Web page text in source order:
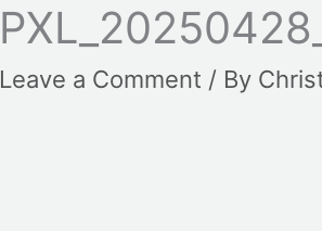
Leave a Comment / By